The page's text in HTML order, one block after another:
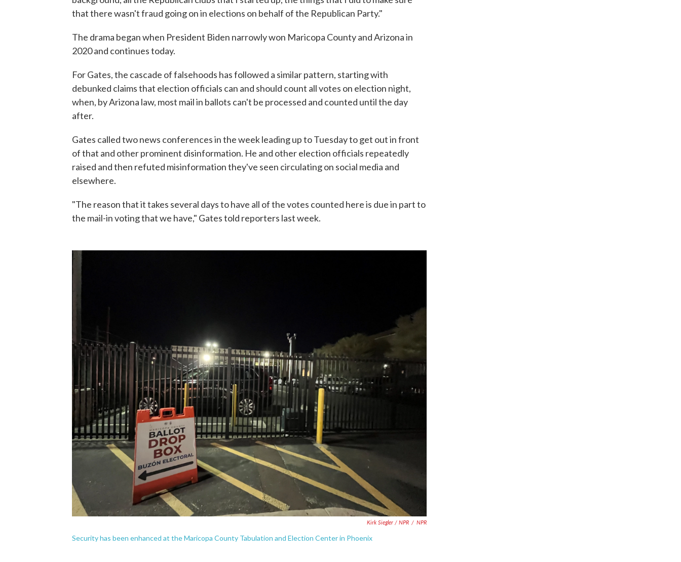
that there wasn't fraud going on in elections on behalf of the Republican Party."
The drama began when President Biden narrowly won Maricopa County and Arizona in
2020 and continues today.
For Gates, the cascade of falsehoods has followed a similar pattern, starting with
debunked claims that election officials can and should count all votes on election night,
when, by Arizona law, most mail in ballots can't be processed and counted until the day
after.
Gates called two news conferences in the week leading up to Tuesday to get out in front
of that and other prominent disinformation. He and other election officials repeatedly
raised and then refuted misinformation they've seen circulating on social media and
elsewhere.
"The reason that it takes several days to have all of the votes counted here is due in part to
the mail-in voting that we have," Gates told reporters last week.
Kirk Siegler / NPR / NPR
Security has been enhanced at the Maricopa County Tabulation and Election Center in Phoenix